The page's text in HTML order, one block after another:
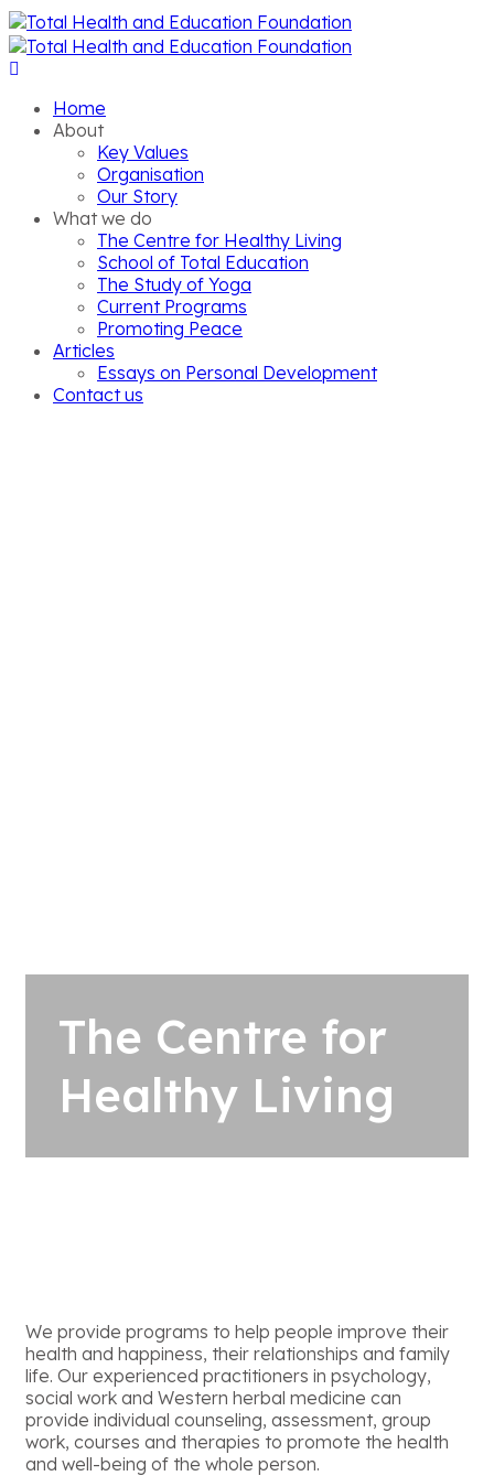
Home
About
Key Values
Organisation
Our Story
What we do
The Centre for Healthy Living
School of Total Education
The Study of Yoga
Current Programs
Promoting Peace
Articles
Essays on Personal Development
Contact us
The Centre for
Healthy Living
We provide programs to help people improve their
health and happiness, their relationships and family
life. Our experienced practitioners in psychology,
social work and Western herbal medicine can
provide individual counseling, assessment, group
work, courses and therapies to promote the health
and well-being of the whole person.